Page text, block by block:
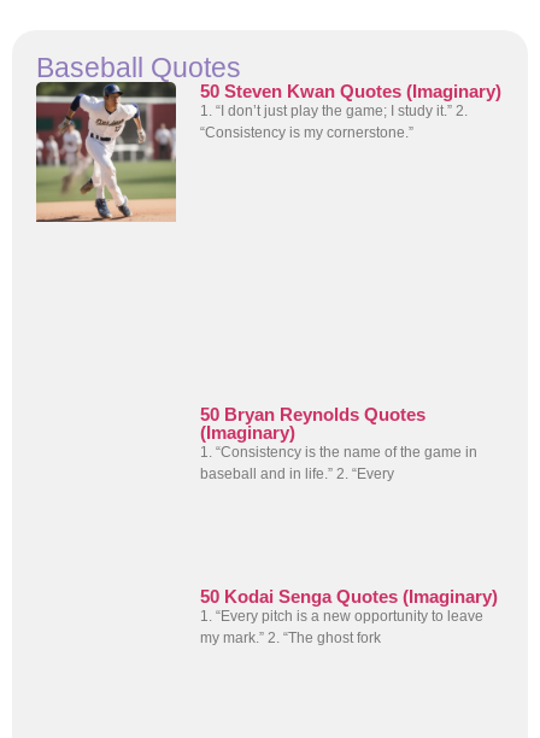
Baseball Quotes
50 Steven Kwan Quotes (Imaginary)
1. “I don’t just play the game; I study it.” 2.
“Consistency is my cornerstone.”
50 Bryan Reynolds Quotes
(Imaginary)
1. “Consistency is the name of the game in
baseball and in life.” 2. “Every
50 Kodai Senga Quotes (Imaginary)
1. “Every pitch is a new opportunity to leave
my mark.” 2. “The ghost fork